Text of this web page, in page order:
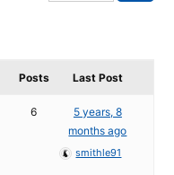
Posts Last Post
6
5 years, 8
months ago
smithle91